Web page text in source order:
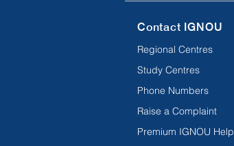
Contact IGNOU
Regional Centres
Study Centres
Phone Numbers
Raise a Complaint
Premium IGNOU Help